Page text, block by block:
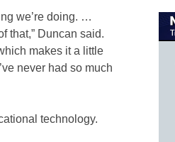
we’re doing. …
that,” Duncan said.
makes it a little
never had so much
technology.